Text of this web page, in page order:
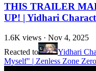
THIS TRAILER
UP! | Yidhari
1.6K views · Nov 4, 2025
Reacted to
Yidhari
Myself" | Zenless Zone Zero